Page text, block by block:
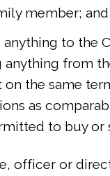
member; and
to the
anything from
on the same
as
to buy or
officer or